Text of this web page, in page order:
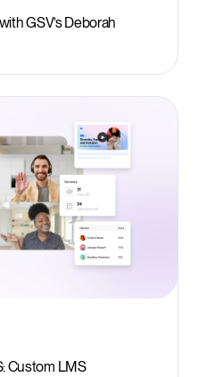
GSV’s Deborah
Custom LMS